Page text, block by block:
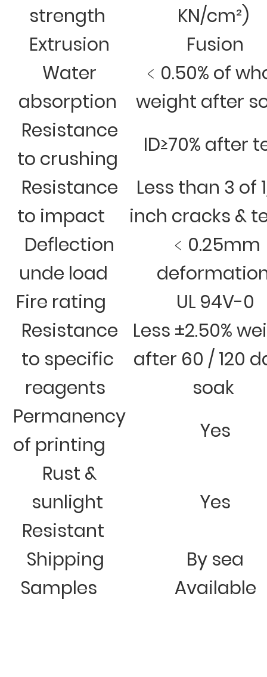
strength
KN/cm²)
Extrusion
Fusion
Water
absorption
﹤0.50% of
weight after
Resistance
to crushing
ID≥70% after
Resistance
to impact
Less than 3 of
inch cracks &
Deflection
unde load
﹤0.25mm
Fire rating
UL 94V-0
Resistance
to specific
reagents
Less ±2.50%
after 60 / 120
soak
Permanency
of printing
Yes
Rust &
sunlight
Resistant
Yes
Shipping
By sea
Samples
Available